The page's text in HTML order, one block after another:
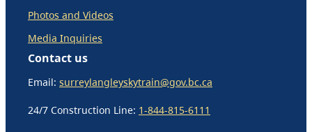
Photos and Videos
Media Inquiries
Contact us
Email: surreylangleyskytrain@gov.bc.ca
24/7 Construction Line: 1-844-815-6111